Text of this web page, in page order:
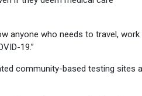
anyone who needs to travel, work
19.”
community-based testing sites